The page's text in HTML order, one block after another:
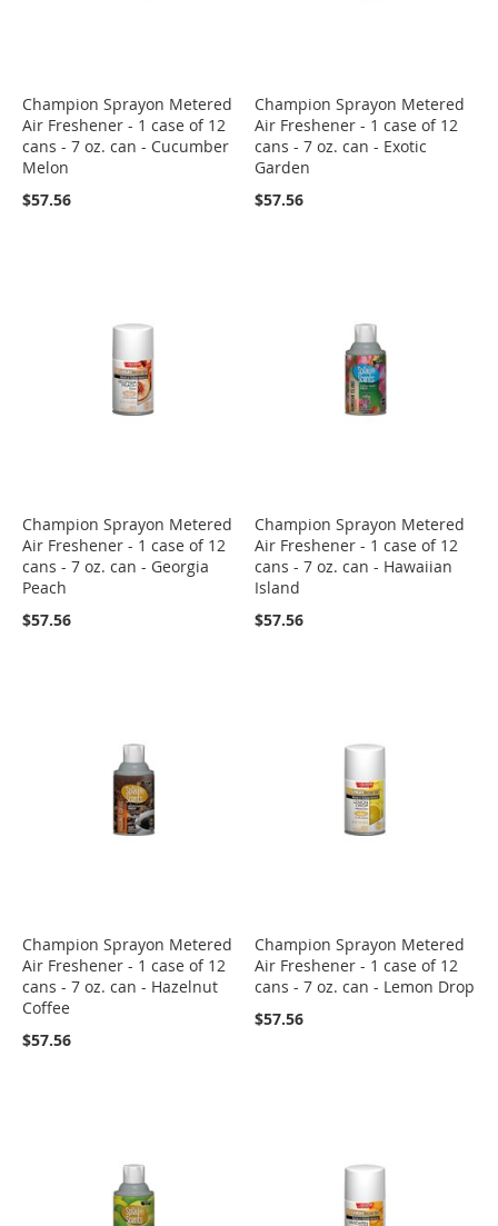
Champion Sprayon Metered
Air Freshener - 1 case of 12
cans - 7 oz. can - Cucumber
Melon
$57.56
Champion Sprayon Metered
Air Freshener - 1 case of 12
cans - 7 oz. can - Exotic
Garden
$57.56
Champion Sprayon Metered
Air Freshener - 1 case of 12
cans - 7 oz. can - Georgia
Peach
$57.56
Champion Sprayon Metered
Air Freshener - 1 case of 12
cans - 7 oz. can - Hawaiian
Island
$57.56
Champion Sprayon Metered
Air Freshener - 1 case of 12
cans - 7 oz. can - Hazelnut
Coffee
$57.56
Champion Sprayon Metered
Air Freshener - 1 case of 12
cans - 7 oz. can - Lemon Drop
$57.56